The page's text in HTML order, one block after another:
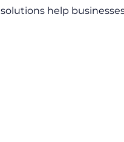
solutions help